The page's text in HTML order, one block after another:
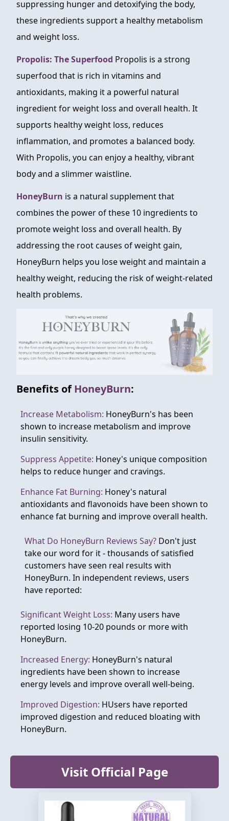
suppressing hunger and detoxifying the body,
these ingredients support a healthy metabolism
and weight loss.
Propolis: The Superfood Propolis is a strong
superfood that is rich in vitamins and
antioxidants, making it a powerful natural
ingredient for weight loss and overall health. It
supports healthy weight loss, reduces
inflammation, and promotes a balanced body.
With Propolis, you can enjoy a healthy, vibrant
body and a slimmer waistline.
HoneyBurn is a natural supplement that
combines the power of these 10 ingredients to
promote weight loss and overall health. By
addressing the root causes of weight gain,
HoneyBurn helps you lose weight and maintain a
healthy weight, reducing the risk of weight-related
health problems.
Benefits ofHoneyBurn:
Increase Metabolism: HoneyBurn's has been
shown to increase metabolism and improve
insulin sensitivity.
Suppress Appetite: Honey's unique composition
helps to reduce hunger and cravings.
Enhance Fat Burning: Honey's natural
antioxidants and flavonoids have been shown to
enhance fat burning and improve overall health.
What Do HoneyBurn Reviews Say? Don't just
take our word for it - thousands of satisfied
customers have seen real results with
HoneyBurn. In independent reviews, users
have reported:
Significant Weight Loss: Many users have
reported losing 10-20 pounds or more with
HoneyBurn.
Increased Energy: HoneyBurn's natural
ingredients have been shown to increase
energy levels and improve overall well-being.
Improved Digestion: HUsers have reported
improved digestion and reduced bloating with
HoneyBurn.
Visit Official Page